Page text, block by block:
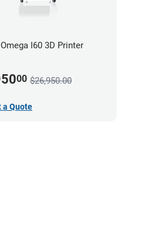
I60 3D Printer
00 $26,950.00
a Quote